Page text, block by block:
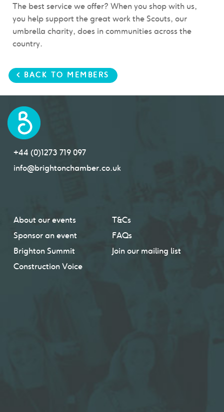
The best service we offer? When you shop with us,
you help support the great work the Scouts, our
umbrella charity, does in communities across the
country.
< BACK TO MEMBERS
+44 (0)1273 719 097
info@brightonchamber.co.uk
About our events
Sponsor an event
Brighton Summit
Construction Voice
T&Cs
FAQs
Join our mailing list